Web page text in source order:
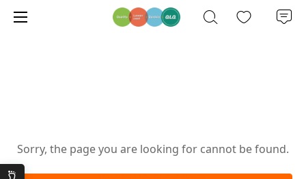
Sorry, the page you are looking for cannot be found.